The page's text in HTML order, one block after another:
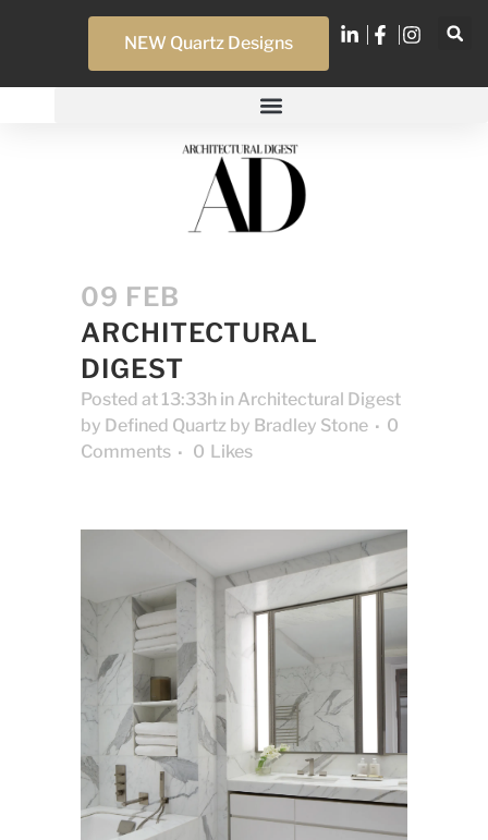
NEW Quartz Designs
09 FEB
ARCHITECTURAL
DIGEST
Posted at 13:33h in Architectural Digest
by Defined Quartz by Bradley Stone
0
Comments
0 Likes